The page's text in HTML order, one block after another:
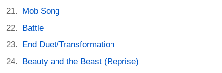
Mob Song
Battle
End Duet/Transformation
Beauty and the Beast (Reprise)